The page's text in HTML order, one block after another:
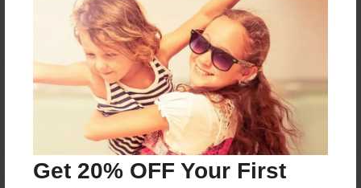
Get 20% OFF Your First
Reader's Comments
create an accountto add a comment.